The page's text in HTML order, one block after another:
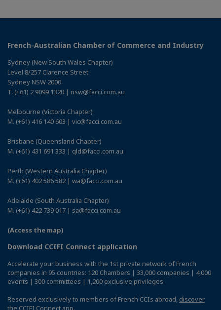
French-Australian Chamber of Commerce and Industry
Sydney (New South Wales Chapter)
Level 8/257 Clarence Street
Sydney NSW 2000
T. (+61) 2 9099 1320 | nsw@facci.com.au
Melbourne (Victoria Chapter)
M. (+61) 416 140 603 | vic@facci.com.au
Brisbane (Queensland Chapter)
M. (+61) 431 691 333 | qld@facci.com.au
Perth (Western Australia Chapter)
M. (+61) 402 586 582 | wa@facci.com.au
Adelaide (South Australia Chapter)
M. (+61) 422 739 017 | sa@facci.com.au
(Access the map)
Download CCIFI Connect application
Accelerate your business with the 1st private network of French
companies in 95 countries: 120 Chambers | 33,000 companies | 4,000
events | 300 committees | 1,200 exclusive privileges
Reserved exclusively to members of French CCIs abroad, discover
the CCIFI Connect app.